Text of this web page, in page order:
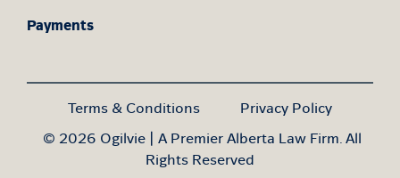
Payments
Terms & Conditions
Privacy Policy
© 2026 Ogilvie | A Premier Alberta Law Firm. All
Rights Reserved